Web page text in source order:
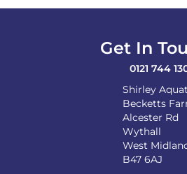
Get In
0121 744
Shirley
Becketts
Alcester Rd
Wythall
West
B47 6AJ